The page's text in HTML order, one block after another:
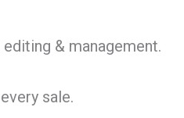
& management.
sale.